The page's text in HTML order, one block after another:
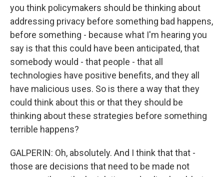
you think policymakers should be thinking about
addressing privacy before something bad happens,
before something - because what I'm hearing you
say is that this could have been anticipated, that
somebody would - that people - that all
technologies have positive benefits, and they all
have malicious uses. So is there a way that they
could think about this or that they should be
thinking about these strategies before something
terrible happens?
GALPERIN: Oh, absolutely. And I think that that -
those are decisions that need to be made not